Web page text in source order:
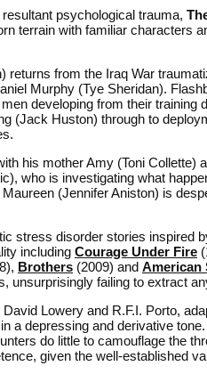
psychological trauma,
terrain with familiar characters
returns from the Iraq War
Murphy (Tye Sheridan).
developing from their training
(Jack Huston) through to
his mother Amy (Toni Collette)
who is investigating what
(Jennifer Aniston) is
stress disorder stories inspired
including Courage Under Fire
Brothers (2009) and American
unsurprisingly failing to extract
Lowery and R.F.I. Porto,
a depressing and derivative
do little to camouflage the
given the well-established